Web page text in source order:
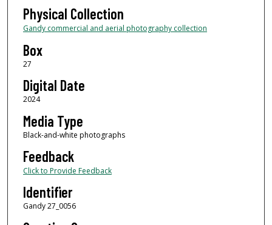
Physical Collection
Gandy commercial and aerial photography collection
Box
27
Digital Date
2024
Media Type
Black-and-white photographs
Feedback
Click to Provide Feedback
Identifier
Gandy 27_0056